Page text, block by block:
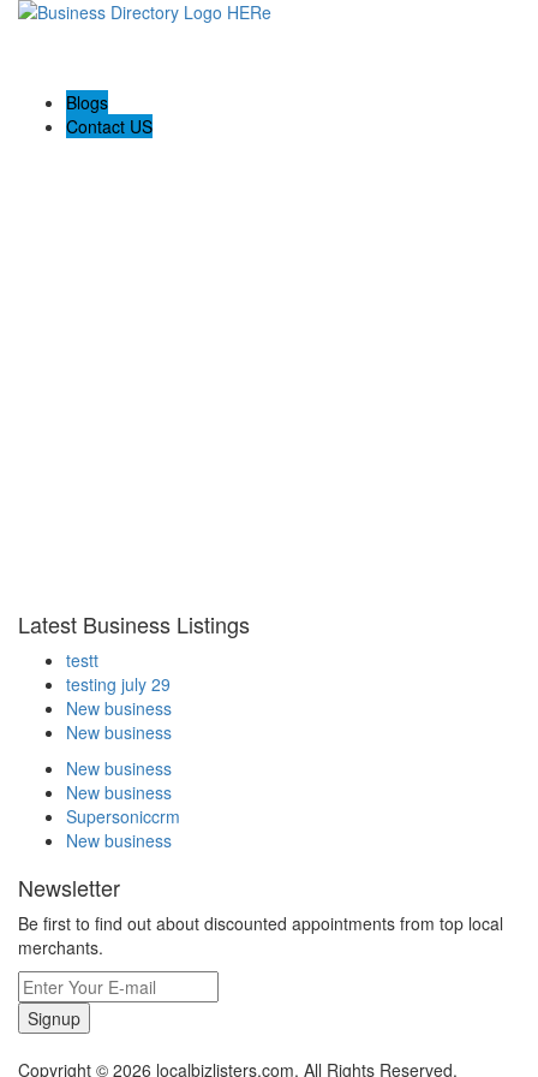
Blogs
Contact US
Latest Business Listings
testt
testing july 29
New business
New business
New business
New business
Supersoniccrm
New business
Newsletter
Be first to find out about discounted appointments from top local
merchants.
Signup
Copyright © 2026 localbizlisters.com. All Rights Reserved.